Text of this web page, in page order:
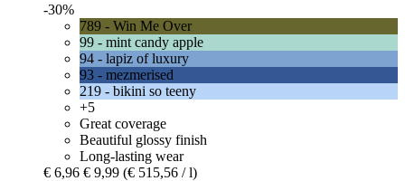
-30%
789 - Win Me Over
99 - mint candy apple
94 - lapiz of luxury
93 - mezmerised
219 - bikini so teeny
+5
Great coverage
Beautiful glossy finish
Long-lasting wear
€ 6,96 € 9,99 (€ 515,56 / l)